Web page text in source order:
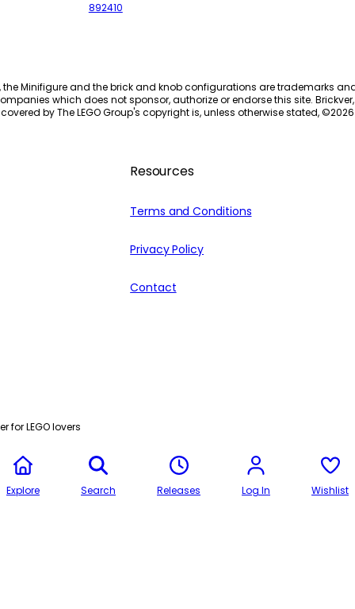
892410
the Minifigure and the brick and knob configurations are trademarks
which does not sponsor, authorize or endorse this site.
by The LEGO Group's copyright is, unless otherwise stated, ©2026
Resources
Terms and Conditions
Privacy Policy
Contact
for LEGO lovers
Explore Search Releases Log In Wishlist